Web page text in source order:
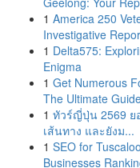
1 America 250
Investigative
1 Delta575:
Enigma
1 Get Numerous
The Ultimate
1 ทัวร์ญี่ปุ่น 2569 ย
เส้นทาง และยังม...
1 SEO for
Businesses